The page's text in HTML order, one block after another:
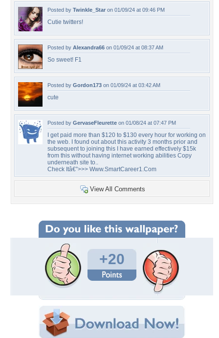
Posted by Twinkle_Star on 01/09/24 at 09:46 PM
Cutie twitters!
Posted by Alexandra66 on 01/09/24 at 08:37 AM
So sweet! F1
Posted by Gordon173 on 01/09/24 at 03:42 AM
cute
Posted by GervaseFleurette on 01/08/24 at 07:47 PM
I get paid more than $120 to $130 every hour for working on
the web. I found out about this activity 3 months prior and
subsequent to joining this I have earned effectively $15k
from this without having internet working abilities Copy
underneath site to..
Check Itâ€”>>> Www.SmartCareer1.Com
View All Comments
+20